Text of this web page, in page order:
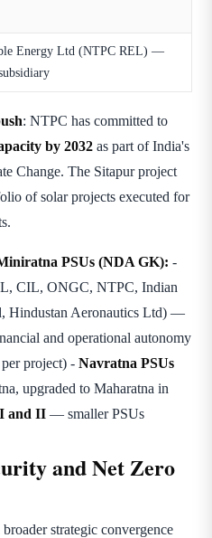
Energy Ltd (NTPC REL) —
: NTPC has committed to
by 2032 as part of India's
Change. The Sitapur project
of solar projects executed for
PSUs (NDA GK): -
CIL, ONGC, NTPC, Indian
Aeronautics Ltd) —
and operational autonomy
project) - Navratna PSUs
upgraded to Maharatna in
and II — smaller PSUs
and Net Zero
strategic convergence